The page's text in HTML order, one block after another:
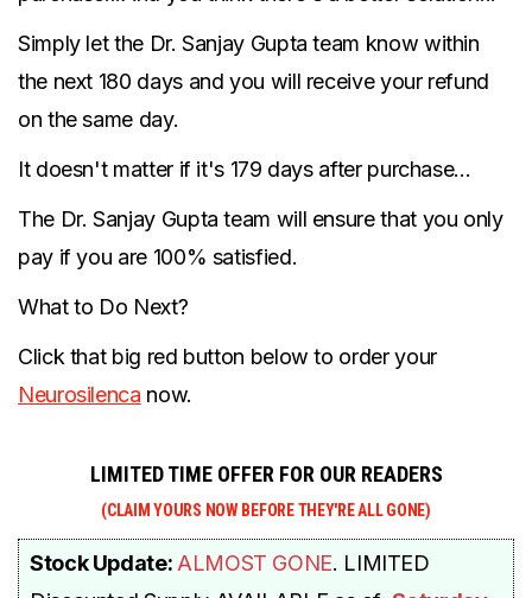
Simply let the Dr. Sanjay Gupta team know within
the next 180 days and you will receive your refund
on the same day.
It doesn't matter if it's 179 days after purchase...
The Dr. Sanjay Gupta team will ensure that you only
pay if you are 100% satisfied.
What to Do Next?
Click that big red button below to order your
Neurosilenca now.
LIMITED TIME OFFER FOR OUR READERS
(CLAIM YOURS NOW BEFORE THEY'REALL GONE)
Stock Update:ALMOST GONE. LIMITED